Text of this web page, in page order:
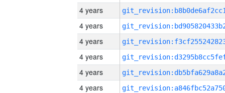
4 years
4 years
4 years
4 years
4 years
4 years